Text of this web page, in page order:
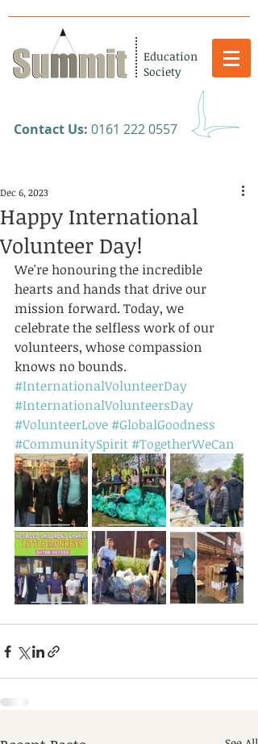
Education
Society
​Contact Us: 0161 222 0557
Happy International
Volunteer Day!
Dec 6, 2023
We're honouring the incredible
hearts and hands that drive our
mission forward. Today, we
celebrate the selfless work of our
volunteers, whose compassion
knows no bounds.
#InternationalVolunteerDay
#InternationalVolunteersDay
#VolunteerLove#GlobalGoodness
#CommunitySpirit#TogetherWeCan